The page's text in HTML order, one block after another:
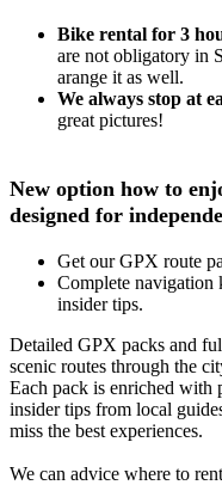
Bike rental for 3
are not obligatory in
arange it as well.
We always stop at
great pictures!
New option how to
designed for
Get our GPX route
Complete navigation
insider tips.
Detailed GPX packs and
scenic routes through the
Each pack is enriched with
insider tips from local
miss the best experiences.
We can advice where to